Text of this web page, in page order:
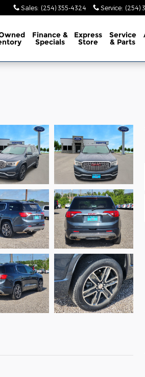
Sales: (254) 355-4324 Service: (254)
Finance &
Specials
Express
Store
Service
& Parts